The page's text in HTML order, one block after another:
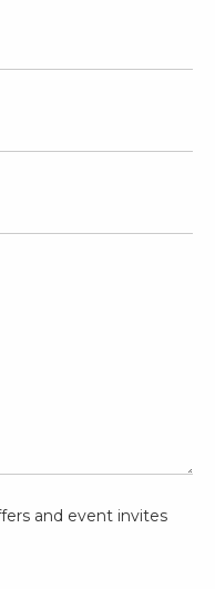
and event invites